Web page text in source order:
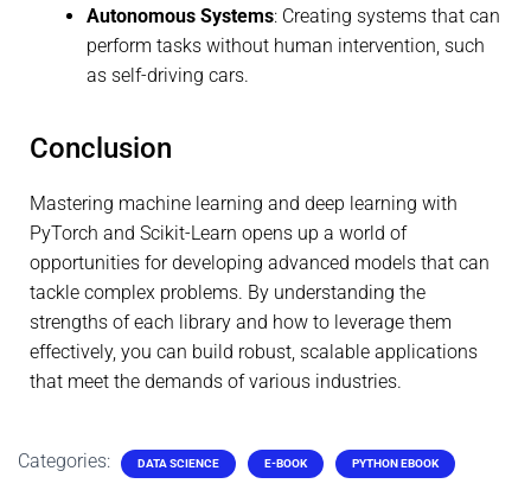
Autonomous Systems: Creating systems that can
perform tasks without human intervention, such
as self-driving cars.
Conclusion
Mastering machine learning and deep learning with
PyTorch and Scikit-Learn opens up a world of
opportunities for developing advanced models that can
tackle complex problems. By understanding the
strengths of each library and how to leverage them
effectively, you can build robust, scalable applications
that meet the demands of various industries.
Categories: DATA SCIENCE E-BOOK PYTHON EBOOK